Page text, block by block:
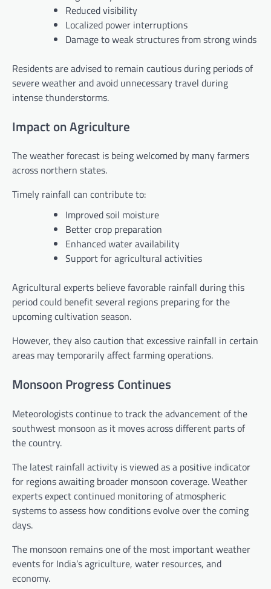
Reduced visibility
Localized power interruptions
Damage to weak structures from strong winds
Residents are advised to remain cautious during periods of
severe weather and avoid unnecessary travel during
intense thunderstorms.
Impact on Agriculture
The weather forecast is being welcomed by many farmers
across northern states.
Timely rainfall can contribute to:
Improved soil moisture
Better crop preparation
Enhanced water availability
Support for agricultural activities
Agricultural experts believe favorable rainfall during this
period could benefit several regions preparing for the
upcoming cultivation season.
However, they also caution that excessive rainfall in certain
areas may temporarily affect farming operations.
Monsoon Progress Continues
Meteorologists continue to track the advancement of the
southwest monsoon as it moves across different parts of
the country.
The latest rainfall activity is viewed as a positive indicator
for regions awaiting broader monsoon coverage. Weather
experts expect continued monitoring of atmospheric
systems to assess how conditions evolve over the coming
days.
The monsoon remains one of the most important weather
events for India’s agriculture, water resources, and
economy.